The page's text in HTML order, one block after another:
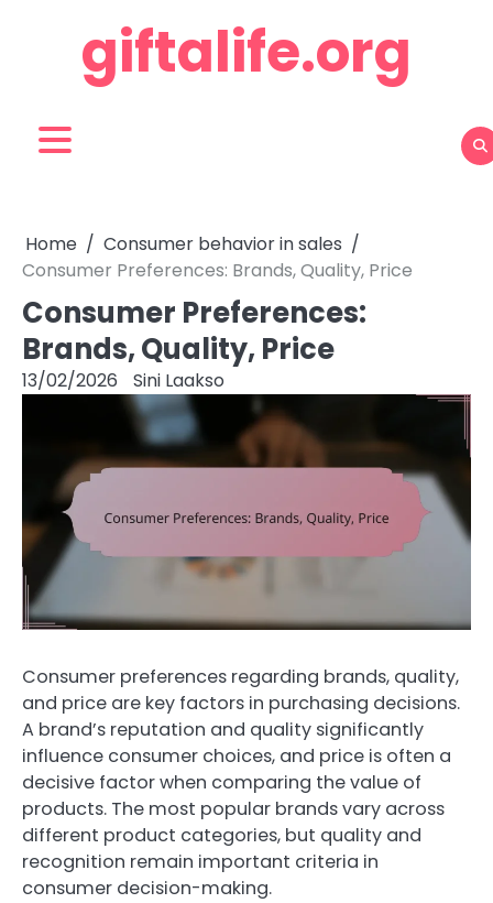
giftalife.org
Home
Consumer behavior in sales
Consumer Preferences: Brands, Quality, Price
Consumer Preferences:
Brands, Quality, Price
13/02/2026 Sini Laakso
Consumer preferences regarding brands, quality,
and price are key factors in purchasing decisions.
A brand’s reputation and quality significantly
influence consumer choices, and price is often a
decisive factor when comparing the value of
products. The most popular brands vary across
different product categories, but quality and
recognition remain important criteria in
consumer decision-making.